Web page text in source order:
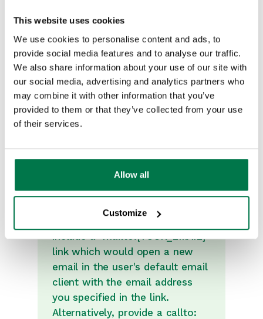
This website uses cookies
We use cookies to personalise content and ads, to
provide social media features and to analyse our traffic.
We also share information about your use of our site with
our social media, advertising and analytics partners who
may combine it with other information that you’ve
provided to them or that they’ve collected from your use
of their services.
Allow all
Customize
In the button URL you could
include a "mailto:{YOUR_EMAIL}"
link which would open a new
email in the user's default email
client with the email address
you specified in the link.
Alternatively, provide a callto: